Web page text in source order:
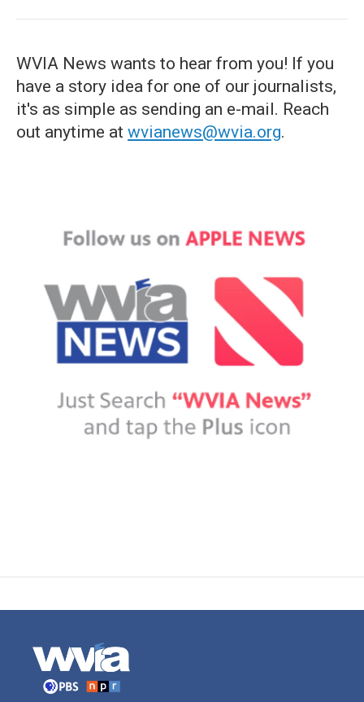
WVIA News wants to hear from you! If you
have a story idea for one of our journalists,
it's as simple as sending an e-mail. Reach
out anytime at wvianews@wvia.org.